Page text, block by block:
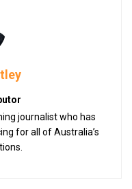
journalist who has
for all of Australia’s